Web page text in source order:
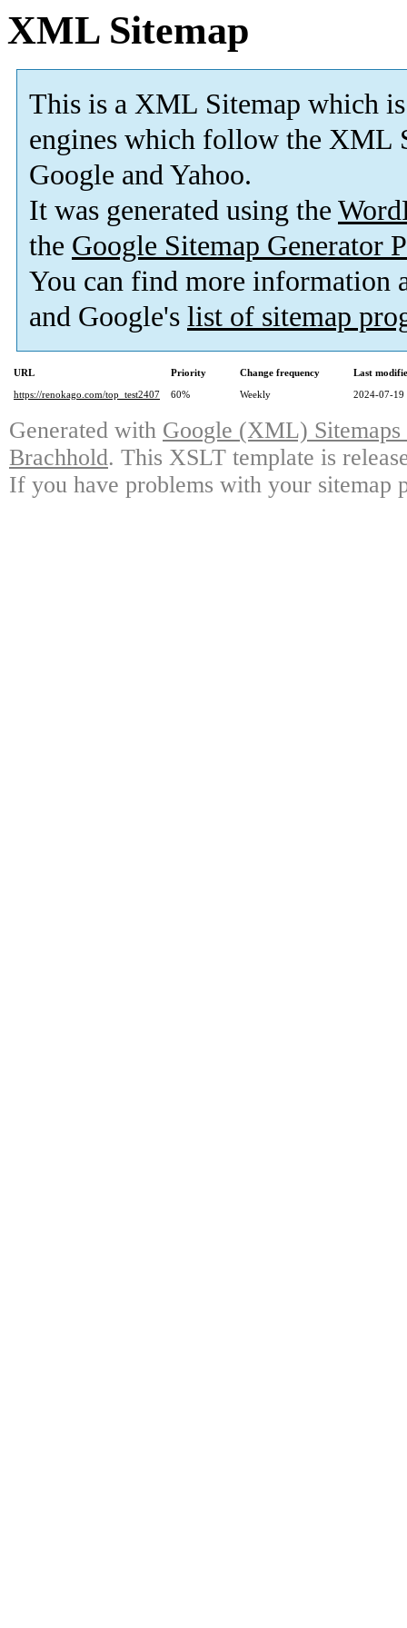
XML Sitemap
This is a XML Sitemap which is
engines which follow the XML
Google and Yahoo.
It was generated using the
the Google Sitemap Generator
You can find more information
and Google's list of sitemap
URL Priority Change frequency
Last
https://renokago.com/top_test2407
60% Weekly 2024-07-19
Generated with Google (XML)
Brachhold. This XSLT template is
If you have problems with your sitemap